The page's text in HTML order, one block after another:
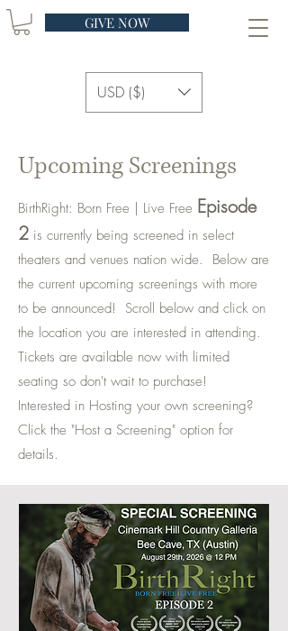
GIVE NOW
USD ($)
Upcoming Screenings
BirthRight: Born Free | Live Free Episode
2 is currently being screened in select
theaters and venues nation wide. Below are
the current upcoming screenings with more
to be announced! Scroll below and click on
the location you are interested in attending.
Tickets are available now with limited
seating so don't wait to purchase!
Interested in Hosting your own screening?
Click the "Host a Screening" option for
details.